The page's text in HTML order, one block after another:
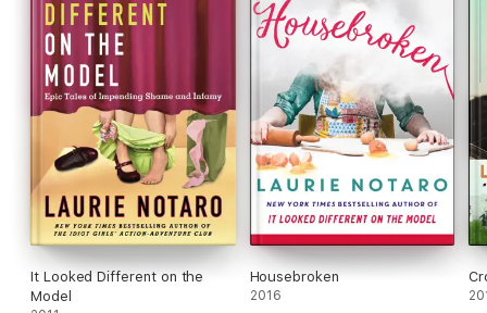
It Looked Different on the
Model
Housebroken
2016